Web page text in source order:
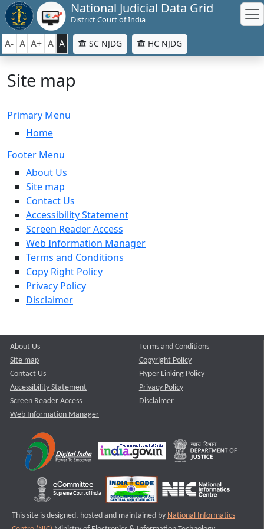
National Judicial Data Grid
District Court of India
A- A A+ A A SC NJDG HC NJDG
Site map
Primary Menu
Home
Footer Menu
About Us
Site map
Contact Us
Accessibility Statement
Screen Reader Access
Web Information Manager
Terms and Conditions
Copy Right Policy
Privacy Policy
Disclaimer
About Us
Site map
Contact Us
Accessibility Statement
Screen Reader Access
Web Information Manager
Terms and Conditions
Copyright Policy
Hyper Linking Policy
Privacy Policy
Disclaimer
This site is designed, hosted and maintained by National Informatics